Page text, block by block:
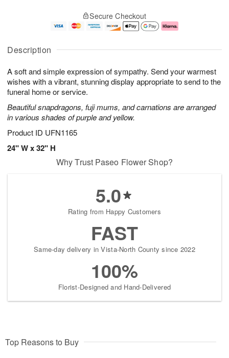
Description
A soft and simple expression of sympathy. Send your warmest
wishes with a vibrant, stunning display appropriate to send to the
funeral home or service.
Beautiful snapdragons, fuji mums, and carnations are arranged
in various shades of purple and yellow.
Product ID UFN1165
24" W x 32" H
A
u
8
g
g
0
e
t
s
Secure Checkout
Why Trust Paseo Flower Shop?
5.0
Rating from Happy Customers
FAST
Same-day delivery in Vista-North County since 2022
100%
Florist-Designed and Hand-Delivered
Top Reasons to Buy